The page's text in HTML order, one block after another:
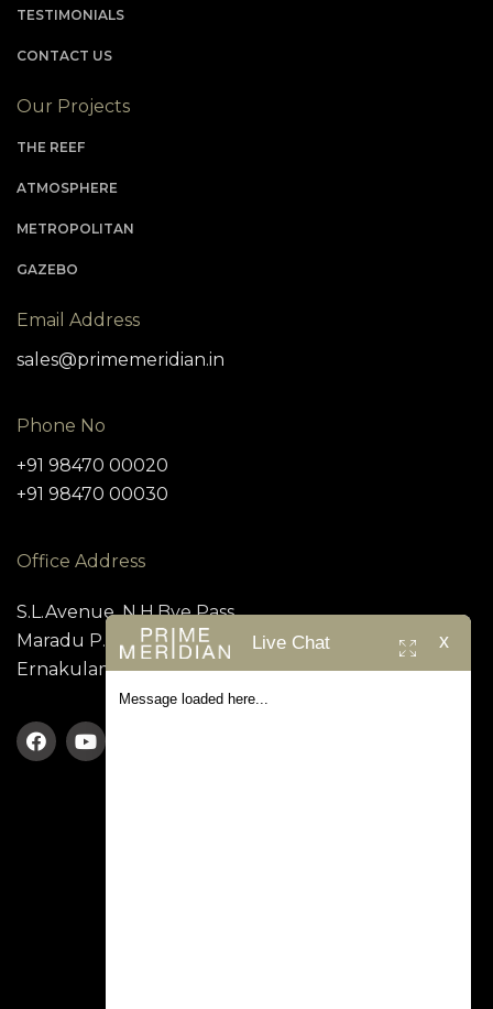
TESTIMONIALS
CONTACT US
Our Projects
THE REEF
ATMOSPHERE
METROPOLITAN
GAZEBO
Email Address
sales@primemeridian.in
Phone No
+91 98470 00020
+91 98470 00030
Office Address
S.L.Avenue, N.H.Bye Pass,
Maradu P.O, Kundanoor,
Ernakulam – 682 304
x
Live Chat
Message loaded here...